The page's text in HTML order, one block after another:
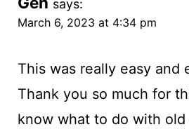
says:
March 6, 2023 at 4:34 pm
This was really easy and
Thank you so much for
know what to do with old